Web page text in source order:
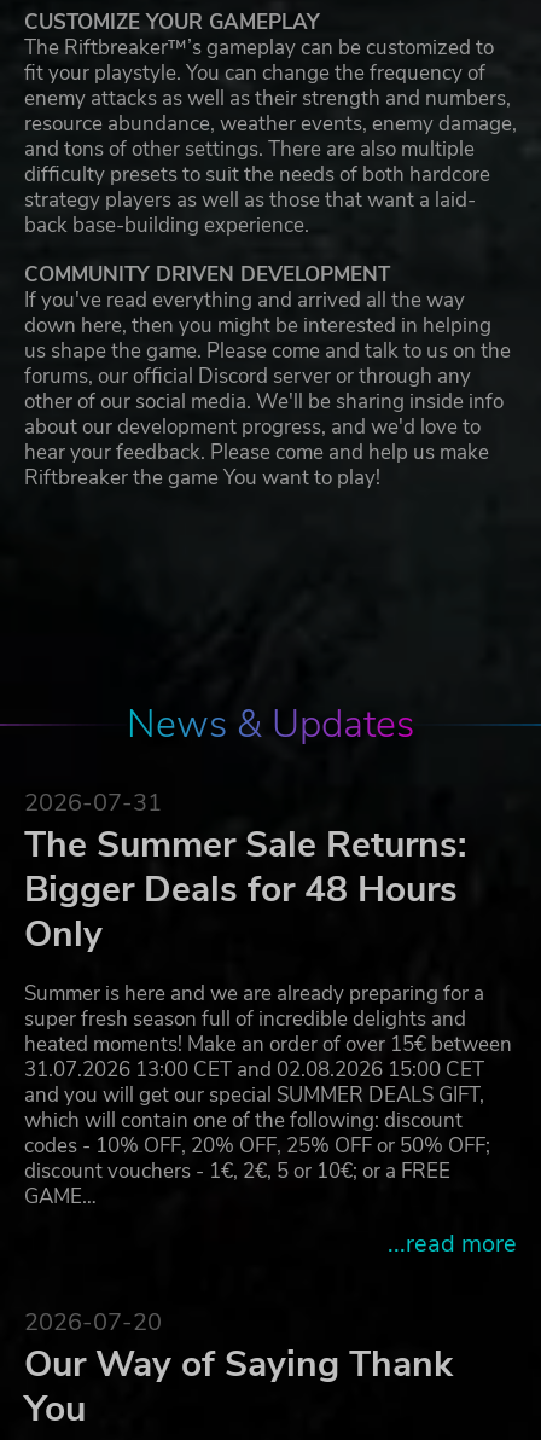
CUSTOMIZE YOUR GAMEPLAY
The Riftbreaker™’s gameplay can be customized to
fit your playstyle. You can change the frequency of
enemy attacks as well as their strength and numbers,
resource abundance, weather events, enemy damage,
and tons of other settings. There are also multiple
difficulty presets to suit the needs of both hardcore
strategy players as well as those that want a laid-
back base-building experience.
COMMUNITY DRIVEN DEVELOPMENT
If you've read everything and arrived all the way
down here, then you might be interested in helping
us shape the game. Please come and talk to us on the
forums, our official Discord server or through any
other of our social media. We'll be sharing inside info
about our development progress, and we'd love to
hear your feedback. Please come and help us make
Riftbreaker the game You want to play!
News & Updates
2026-07-31
The Summer Sale Returns:
Bigger Deals for 48 Hours
Only
Summer is here and we are already preparing for a
super fresh season full of incredible delights and
heated moments! Make an order of over 15€ between
31.07.2026 13:00 CET and 02.08.2026 15:00 CET
and you will get our special SUMMER DEALS GIFT,
which will contain one of the following: discount
codes - 10% OFF, 20% OFF, 25% OFF or 50% OFF;
discount vouchers - 1€, 2€, 5 or 10€; or a FREE
GAME…
...read more
2026-07-20
Our Way of Saying Thank
You